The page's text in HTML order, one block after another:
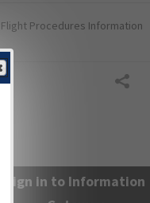
Procedures Information
Sign in to Information